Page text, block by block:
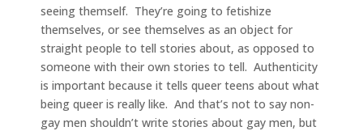
seeing themself. They’re going to fetishize
themselves, or see themselves as an object for
straight people to tell stories about, as opposed to
someone with their own stories to tell. Authenticity
is important because it tells queer teens about what
being queer is really like. And that’s not to say non-
gay men shouldn’t write stories about gay men, but